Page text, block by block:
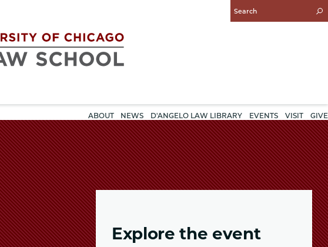
Enter
Search
ABOUT NEWS D'ANGELO LAW LIBRARY EVENTS VISIT GIVE
Explore the event